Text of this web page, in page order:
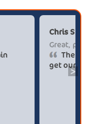
>
guys again
from